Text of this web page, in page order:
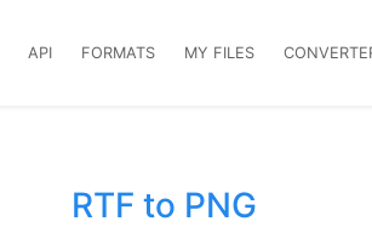
API FORMATS MY FILES
RTF to PNG